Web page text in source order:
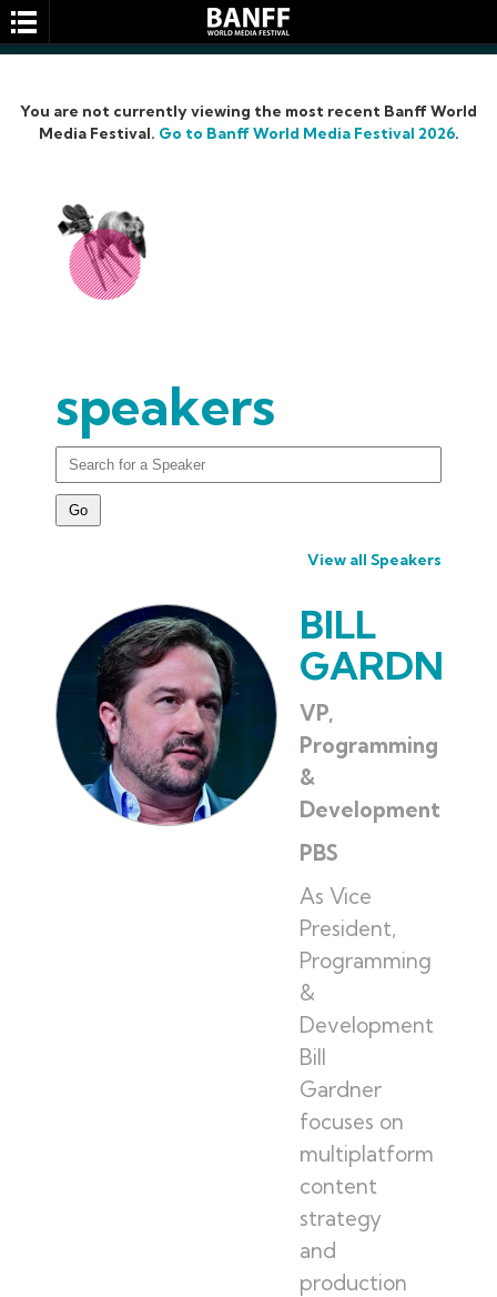
You are not currently viewing the most recent Banff World
Media Festival. Go to Banff World Media Festival 2026.
speakers
View all Speakers
BILL
GARDNER
VP,
Programming
&
Development
PBS
As Vice
President,
Programming
&
Development
Bill
Gardner
focuses on
multiplatform
content
strategy
and
production
SEARCH